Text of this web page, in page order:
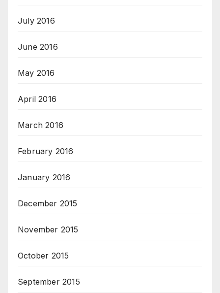
July 2016
June 2016
May 2016
April 2016
March 2016
February 2016
January 2016
December 2015
November 2015
October 2015
September 2015